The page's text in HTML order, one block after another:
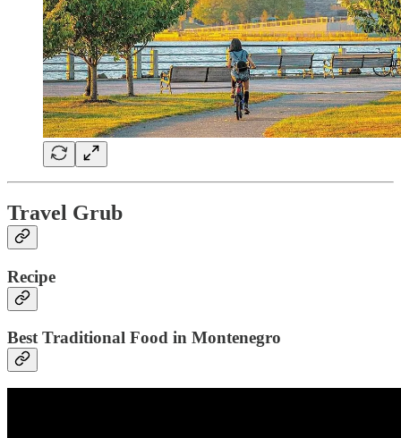
Travel Grub
Recipe
Best Traditional Food in Montenegro